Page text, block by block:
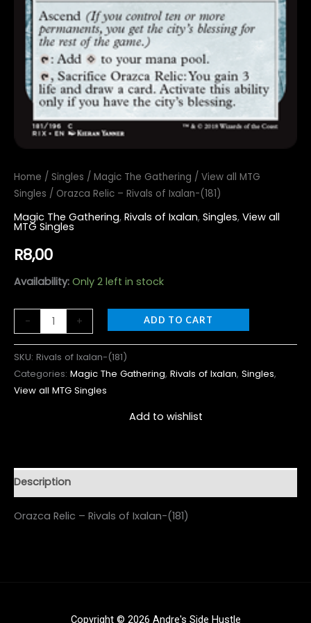
Home / Singles / Magic The Gathering / View all MTG
Singles / Orazca Relic – Rivals of Ixalan-(181)
Magic The Gathering, Rivals of Ixalan, Singles, View all
MTG Singles
R8,00
Availability: Only 2 left in stock
- + ADD TO CART
SKU: Rivals of Ixalan-(181)
Categories: Magic The Gathering, Rivals of Ixalan, Singles,
View all MTG Singles
Add to wishlist
Description
Orazca Relic – Rivals of Ixalan-(181)
Copyright © 2026 Andre's Side Hustle